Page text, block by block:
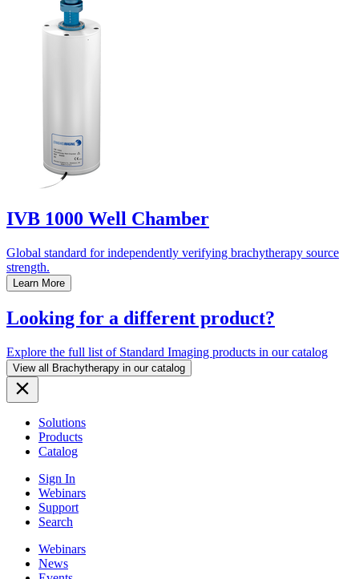
IVB 1000 Well Chamber
Global standard for independently verifying brachytherapy source
strength.
Learn More
Looking for a different product?
Explore the full list of Standard Imaging products in our catalog
View all Brachytherapy in our catalog
Solutions
Products
Catalog
Sign In
Webinars
Support
Search
Webinars
News